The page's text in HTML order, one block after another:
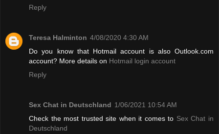
Reply
Teresa Halminton 4/08/2020 4:30 AM
Do you know that Hotmail account is also Outlook.com
account? More details on Hotmail login account
Reply
Sex Chat in Deutschland 1/06/2021 10:54 AM
Check the most trusted site when it comes to Sex Chat in
Deutschland